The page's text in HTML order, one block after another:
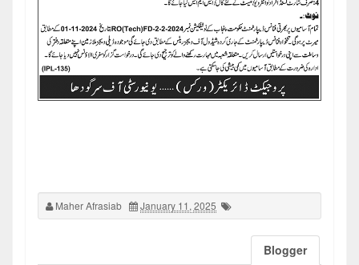
Maher Afrasiab January 11, 2025
Blogger